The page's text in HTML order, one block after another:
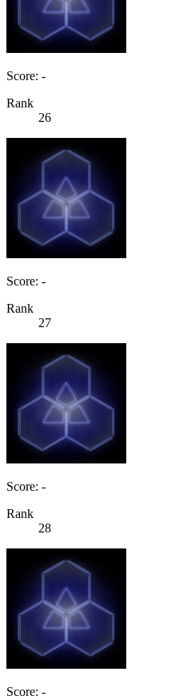
Score: -
Rank
26
Score: -
Rank
27
Score: -
Rank
28
Score: -